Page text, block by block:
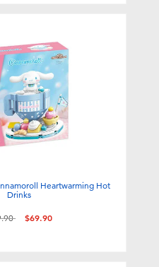
Heartwarming Hot
Drinks
reduced from
to $69.90